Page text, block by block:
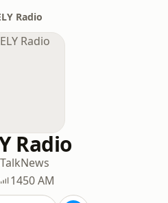
Radio
Radio
TalkNews
1450 AM